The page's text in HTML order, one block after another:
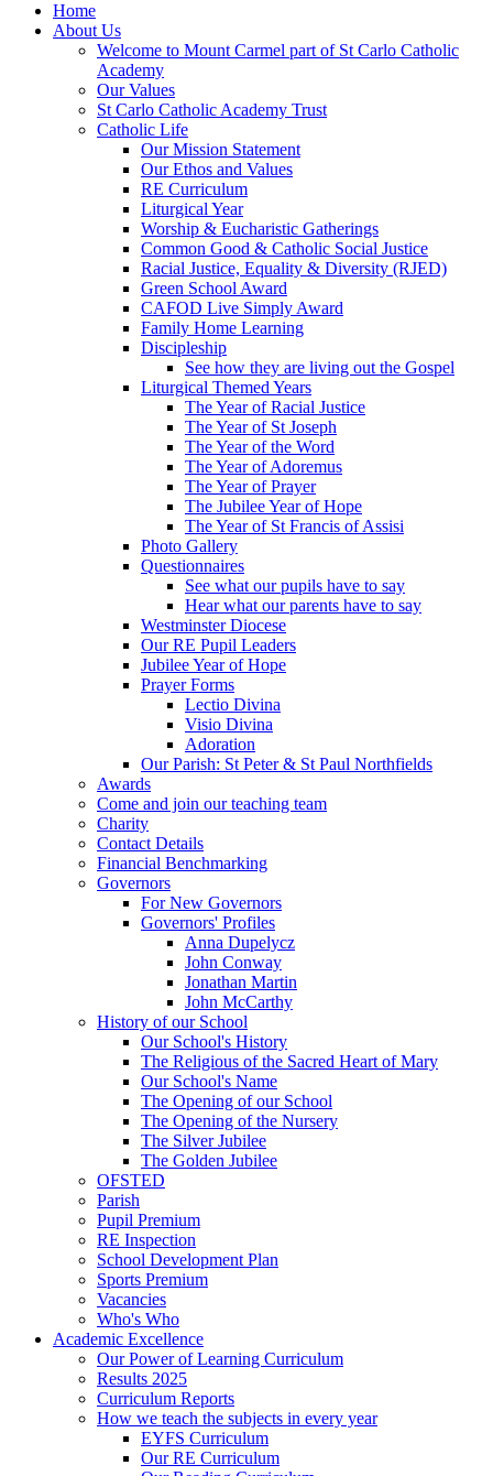
Home
About Us
Welcome to Mount Carmel part of St Carlo Catholic
Academy
Our Values
St Carlo Catholic Academy Trust
Catholic Life
Our Mission Statement
Our Ethos and Values
RE Curriculum
Liturgical Year
Worship & Eucharistic Gatherings
Common Good & Catholic Social Justice
Racial Justice, Equality & Diversity (RJED)
Green School Award
CAFOD Live Simply Award
Family Home Learning
Discipleship
See how they are living out the Gospel
Liturgical Themed Years
The Year of Racial Justice
The Year of St Joseph
The Year of the Word
The Year of Adoremus
The Year of Prayer
The Jubilee Year of Hope
The Year of St Francis of Assisi
Photo Gallery
Questionnaires
See what our pupils have to say
Hear what our parents have to say
Westminster Diocese
Our RE Pupil Leaders
Jubilee Year of Hope
Prayer Forms
Lectio Divina
Visio Divina
Adoration
Our Parish: St Peter & St Paul Northfields
Awards
Come and join our teaching team
Charity
Contact Details
Financial Benchmarking
Governors
For New Governors
Governors' Profiles
Anna Dupelycz
John Conway
Jonathan Martin
John McCarthy
History of our School
Our School's History
The Religious of the Sacred Heart of Mary
Our School's Name
The Opening of our School
The Opening of the Nursery
The Silver Jubilee
The Golden Jubilee
OFSTED
Parish
Pupil Premium
RE Inspection
School Development Plan
Sports Premium
Vacancies
Who's Who
Academic Excellence
Our Power of Learning Curriculum
Results 2025
Curriculum Reports
How we teach the subjects in every year
EYFS Curriculum
Our RE Curriculum